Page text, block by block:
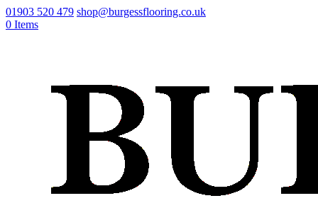
01903 520 479 shop@burgessflooring.co.uk
0 Items